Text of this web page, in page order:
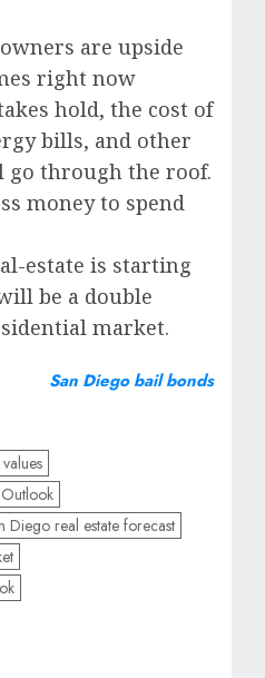
are upside
right now
hold, the cost of
bills, and other
go through the roof.
money to spend
estate is starting
be a double
market.
San Diego bail bonds
Diego real estate forecast